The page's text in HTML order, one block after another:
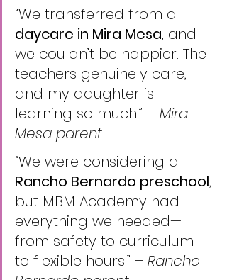
“We transferred from a
daycare in Mira Mesa, and
we couldn’t be happier. The
teachers genuinely care,
and my daughter is
learning so much.” – Mira
Mesa parent
“We were considering a
Rancho Bernardo preschool,
but MBM Academy had
everything we needed—
from safety to curriculum
to flexible hours.” – Rancho